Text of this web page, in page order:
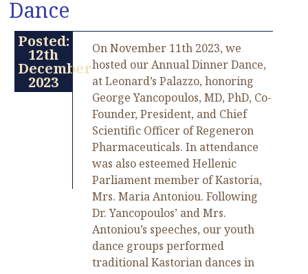
Dance
Posted:
12th
December
2023
On November 11th 2023, we
hosted our Annual Dinner Dance,
at Leonard’s Palazzo, honoring
George Yancopoulos, MD, PhD, Co-
Founder, President, and Chief
Scientific Officer of Regeneron
Pharmaceuticals. In attendance
was also esteemed Hellenic
Parliament member of Kastoria,
Mrs. Maria Antoniou. Following
Dr. Yancopoulos’ and Mrs.
Antoniou’s speeches, our youth
dance groups performed
traditional Kastorian dances in